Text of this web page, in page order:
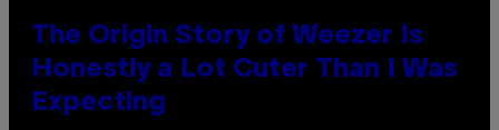
The Origin Story of Weezer Is
Honestly a Lot Cuter Than I Was
Expecting